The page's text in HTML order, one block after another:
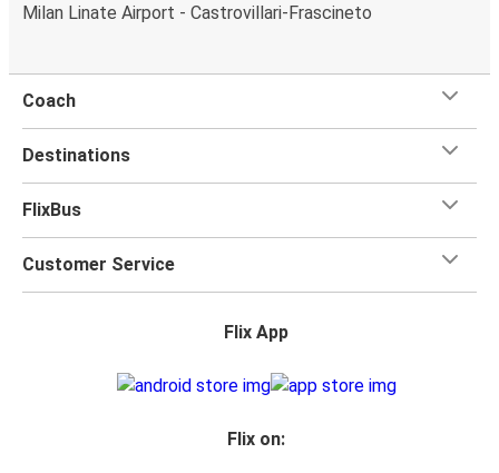
Milan Linate Airport - Castrovillari-Frascineto
Coach
Destinations
FlixBus
Customer Service
Flix App
Flix on: